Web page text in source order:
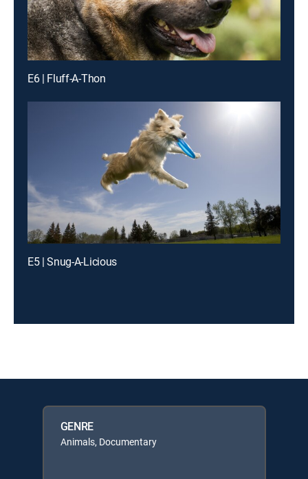
E6 | Fluff-A-Thon
E5 | Snug-A-Licious
GENRE
Animals, Documentary